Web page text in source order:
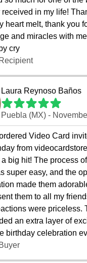
received in my life!
heart melt, thank you
and miracles with
cry 🙏🙏🙏💕💕
Laura Reynoso Baños
Puebla (MX) -
ordered Video Card
from
big hit! The process
super easy, and the
made them
them to all my
were priceless.
an extra layer of
birthday celebration
quality of the cards